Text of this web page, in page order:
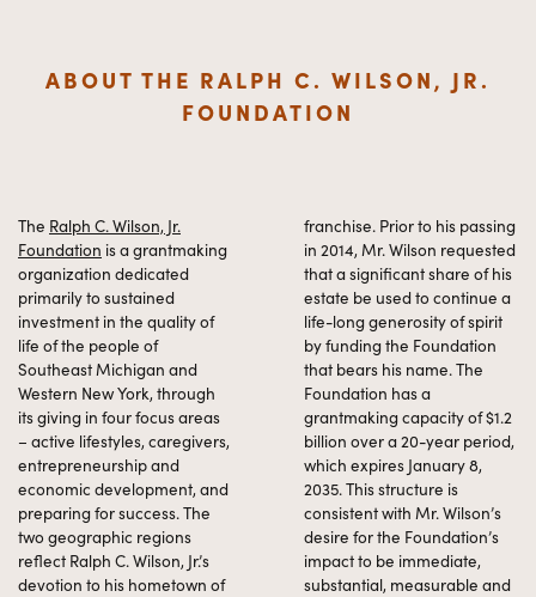
ABOUT THE RALPH C. WILSON, JR.
FOUNDATION
The Ralph C. Wilson, Jr.
Foundation is a grantmaking
organization dedicated
primarily to sustained
investment in the quality of
life of the people of
Southeast Michigan and
Western New York, through
its giving in four focus areas
– active lifestyles, caregivers,
entrepreneurship and
economic development, and
preparing for success. The
two geographic regions
reflect Ralph C. Wilson, Jr.’s
devotion to his hometown of
franchise. Prior to his passing
in 2014, Mr. Wilson requested
that a significant share of his
estate be used to continue a
life-long generosity of spirit
by funding the Foundation
that bears his name. The
Foundation has a
grantmaking capacity of $1.2
billion over a 20-year period,
which expires January 8,
2035. This structure is
consistent with Mr. Wilson’s
desire for the Foundation’s
impact to be immediate,
substantial, measurable and